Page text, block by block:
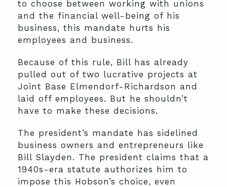
to choose between working with unions
and the financial well-being of his
business, this mandate hurts his
employees and business.
Because of this rule, Bill has already
pulled out of two lucrative projects at
Joint Base Elmendorf-Richardson and
laid off employees. But he shouldn’t
have to make these decisions.
The president’s mandate has sidelined
business owners and entrepreneurs like
Bill Slayden. The president claims that a
1940s-era statute authorizes him to
impose this Hobson’s choice, even